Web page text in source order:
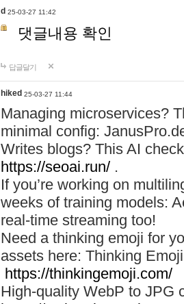
d 25-03-27 11:42
댓글내용 확인
답글달기
hiked 25-03-27 11:44
Managing microservices?
minimal config:
Writes blogs? This AI
https://seoai.run/ .
If you’re working on
weeks of training models:
real-time streaming too!
Need a thinking emoji for
assets here: Thinking
https://thinkingemoji.com/
High-quality WebP to JPG